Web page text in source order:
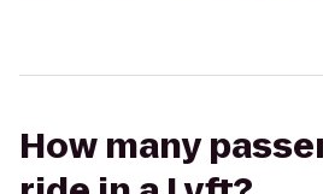
How many